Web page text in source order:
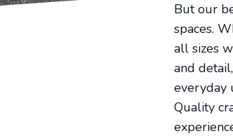
But our
spaces.
all sizes
and
everyday
Quality